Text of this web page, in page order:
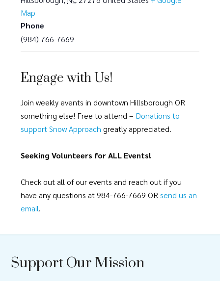
Map
Phone
(984) 766-7669
Engage with Us!
Join weekly events in downtown Hillsborough OR
something else! Free to attend – Donations to
support Snow Approach greatly appreciated.
Seeking Volunteers for ALL Events!
Check out all of our events and reach out if you
have any questions at 984-766-7669 OR send us an
email.
Support Our Mission